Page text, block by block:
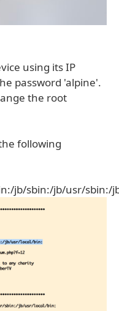
using its IP
password 'alpine'.
the root
following
jb/sbin:/jb/usr/sbin:/